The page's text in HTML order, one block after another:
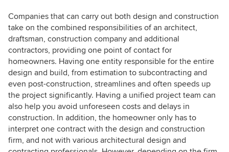
Companies that can carry out both design and construction
take on the combined responsibilities of an architect,
draftsman, construction company and additional
contractors, providing one point of contact for
homeowners. Having one entity responsible for the entire
design and build, from estimation to subcontracting and
even post-construction, streamlines and often speeds up
the project significantly. Having a unified project team can
also help you avoid unforeseen costs and delays in
construction. In addition, the homeowner only has to
interpret one contract with the design and construction
firm, and not with various architectural design and